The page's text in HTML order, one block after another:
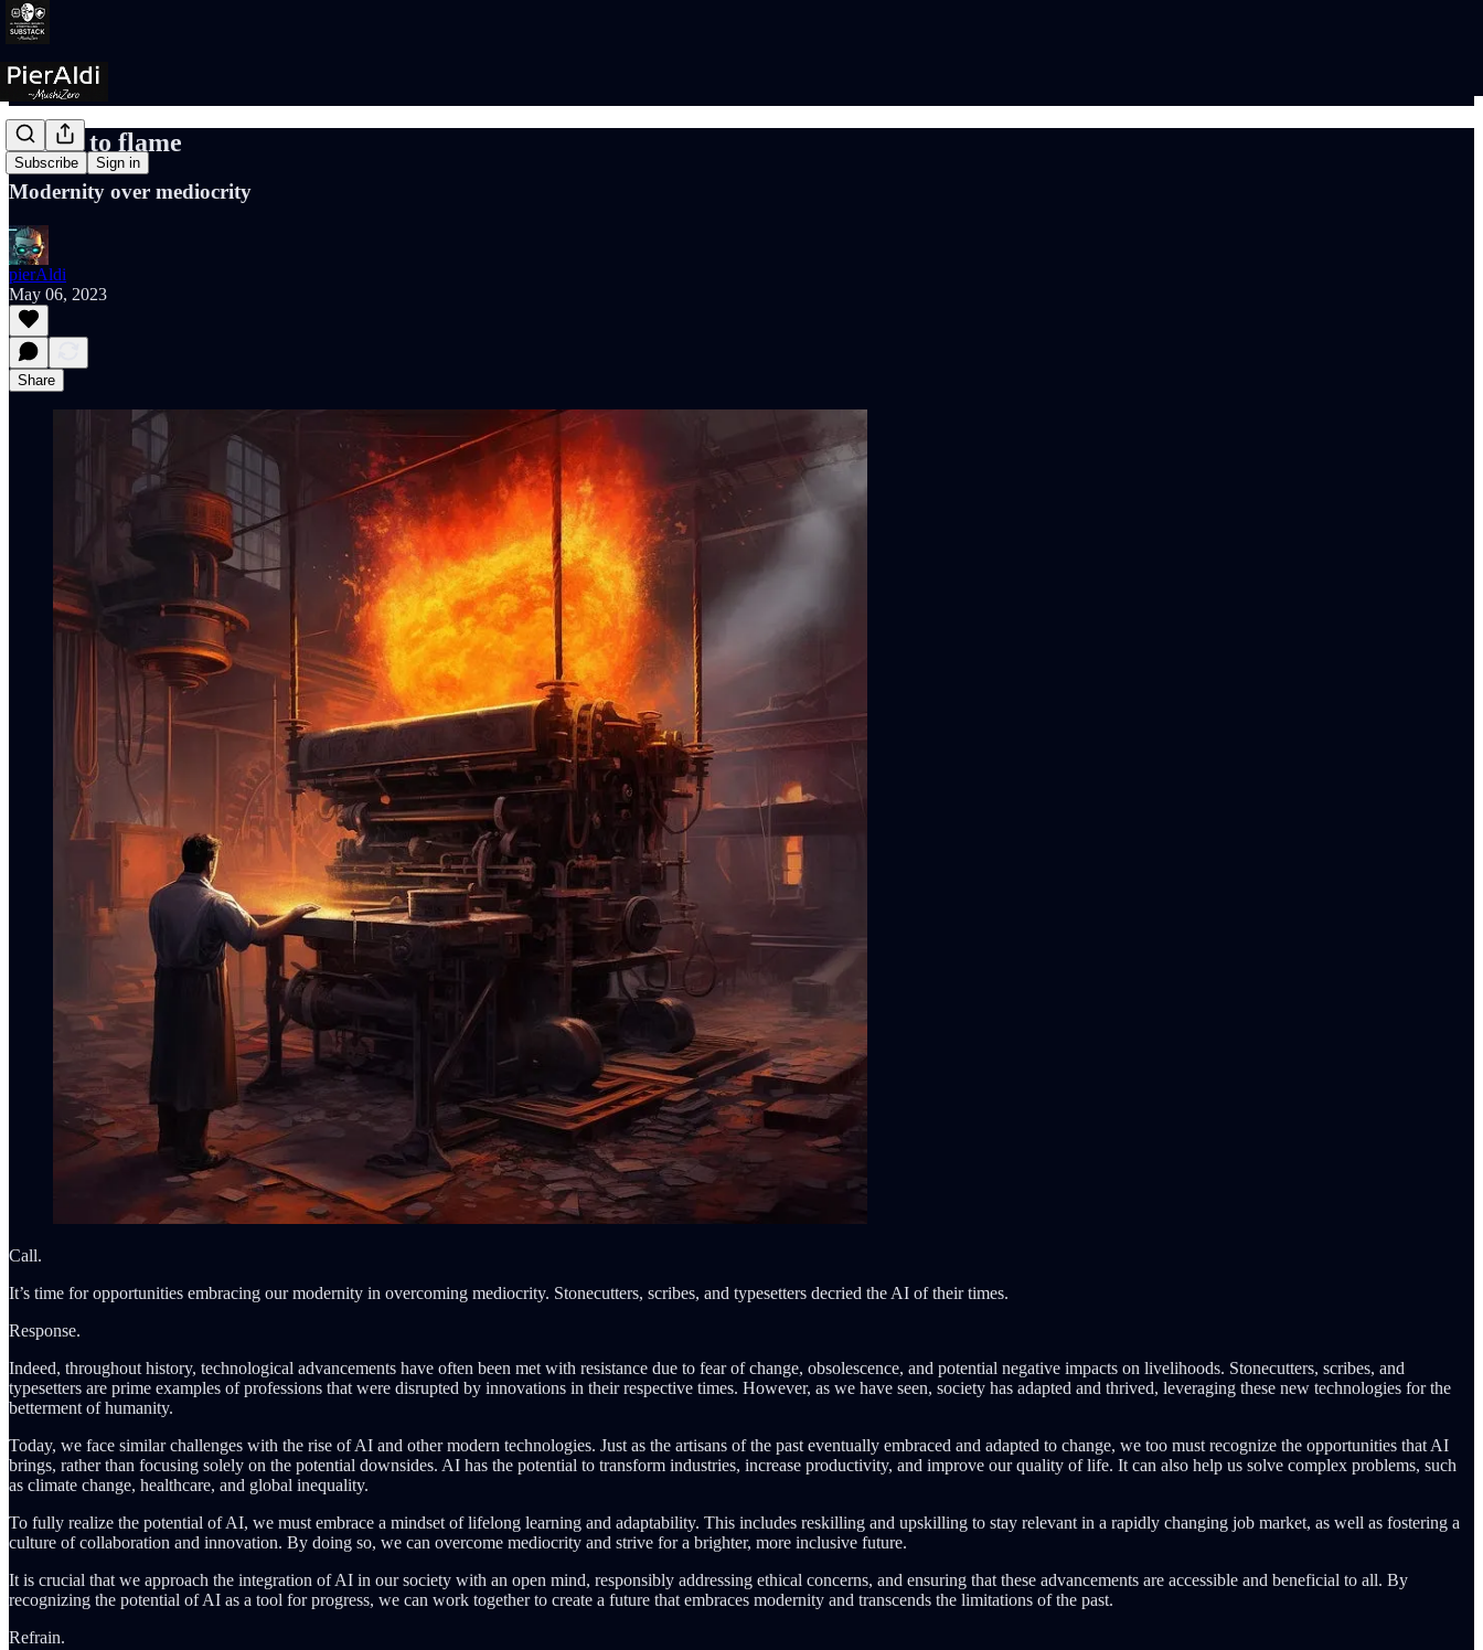
Subscribe Sign in
Match to flame
Modernity over mediocrity
pierAldi
May 06, 2023
Share
Call.
It’s time for opportunities embracing our modernity in overcoming mediocrity. Stonecutters, scribes, and typesetters decried the AI of their times.
Response.
Indeed, throughout history, technological advancements have often been met with resistance due to fear of change, obsolescence, and potential negative impacts on livelihoods. Stonecutters, scribes, and
typesetters are prime examples of professions that were disrupted by innovations in their respective times. However, as we have seen, society has adapted and thrived, leveraging these new technologies for the
betterment of humanity.
Today, we face similar challenges with the rise of AI and other modern technologies. Just as the artisans of the past eventually embraced and adapted to change, we too must recognize the opportunities that AI
brings, rather than focusing solely on the potential downsides. AI has the potential to transform industries, increase productivity, and improve our quality of life. It can also help us solve complex problems, such
as climate change, healthcare, and global inequality.
To fully realize the potential of AI, we must embrace a mindset of lifelong learning and adaptability. This includes reskilling and upskilling to stay relevant in a rapidly changing job market, as well as fostering a
culture of collaboration and innovation. By doing so, we can overcome mediocrity and strive for a brighter, more inclusive future.
It is crucial that we approach the integration of AI in our society with an open mind, responsibly addressing ethical concerns, and ensuring that these advancements are accessible and beneficial to all. By
recognizing the potential of AI as a tool for progress, we can work together to create a future that embraces modernity and transcends the limitations of the past.
Refrain.